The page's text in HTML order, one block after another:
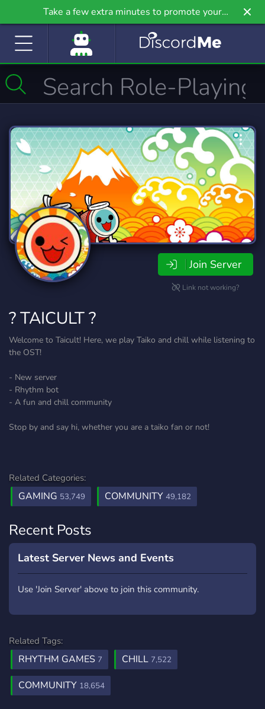
Take a few extra minutes to promote your
community even further on Griv.io, our newest
Join Server
Link not working?
? TAICULT ?
Welcome to Taicult! Here, we play Taiko and chill while listening to
the OST!
- New server
- Rhythm bot
- A fun and chill community
Stop by and say hi, whether you are a taiko fan or not!
Related Categories:
GAMING 53,749 COMMUNITY 49,182
Recent Posts
Latest Server News and Events
Use 'Join Server' above to join this community.
Related Tags:
RHYTHM GAMES 7 CHILL 7,522
COMMUNITY 18,654